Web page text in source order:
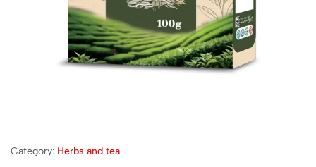
Category: Herbs and tea